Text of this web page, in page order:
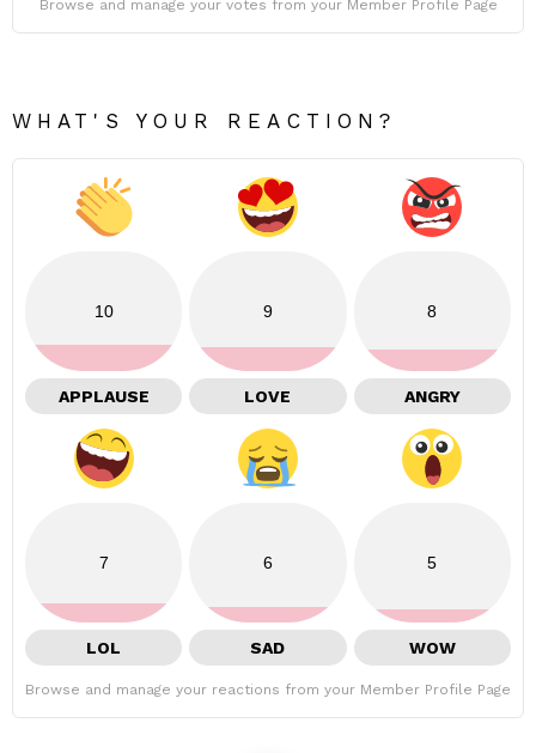
Browse and manage your votes from your Member Profile Page
WHAT'S YOUR REACTION?
10
APPLAUSE
9
LOVE
8
ANGRY
7
LOL
6
SAD
5
WOW
Browse and manage your reactions from your Member Profile Page